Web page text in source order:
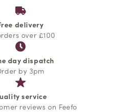
delivery
over £100
day dispatch
by 3pm
service
reviews on Feefo